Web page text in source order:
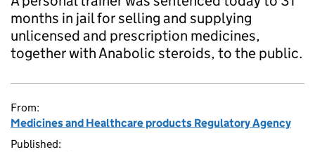
months in jail for selling and supplying
unlicensed and prescription medicines,
together with Anabolic steroids, to the public.
From:
Medicines and Healthcare products Regulatory Agency
Published: